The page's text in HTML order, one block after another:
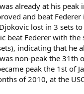
already at his peak
and beat Federer
lost in 3 sets
beat Federer with the
indicating that he
non-peak the 31th
peak the 1st of
of 2010, at the